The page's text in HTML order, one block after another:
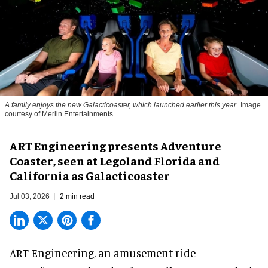
A family enjoys the new Galacticoaster, which launched earlier this year Image
courtesy of Merlin Entertainments
ART Engineering presents Adventure
Coaster, seen at Legoland Florida and
California as Galacticoaster
Jul 03, 2026 2 min read
ART Engineering, an amusement ride